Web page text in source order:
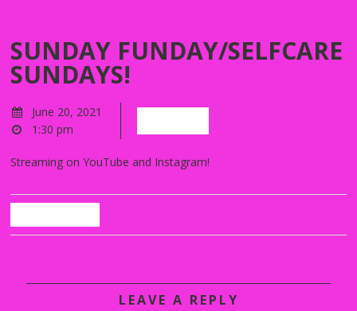
SUNDAY FUNDAY/SELFCARE
SUNDAYS!
June 20, 2021
1:30 pm
Streaming on YouTube and Instagram!
LEAVE A REPLY